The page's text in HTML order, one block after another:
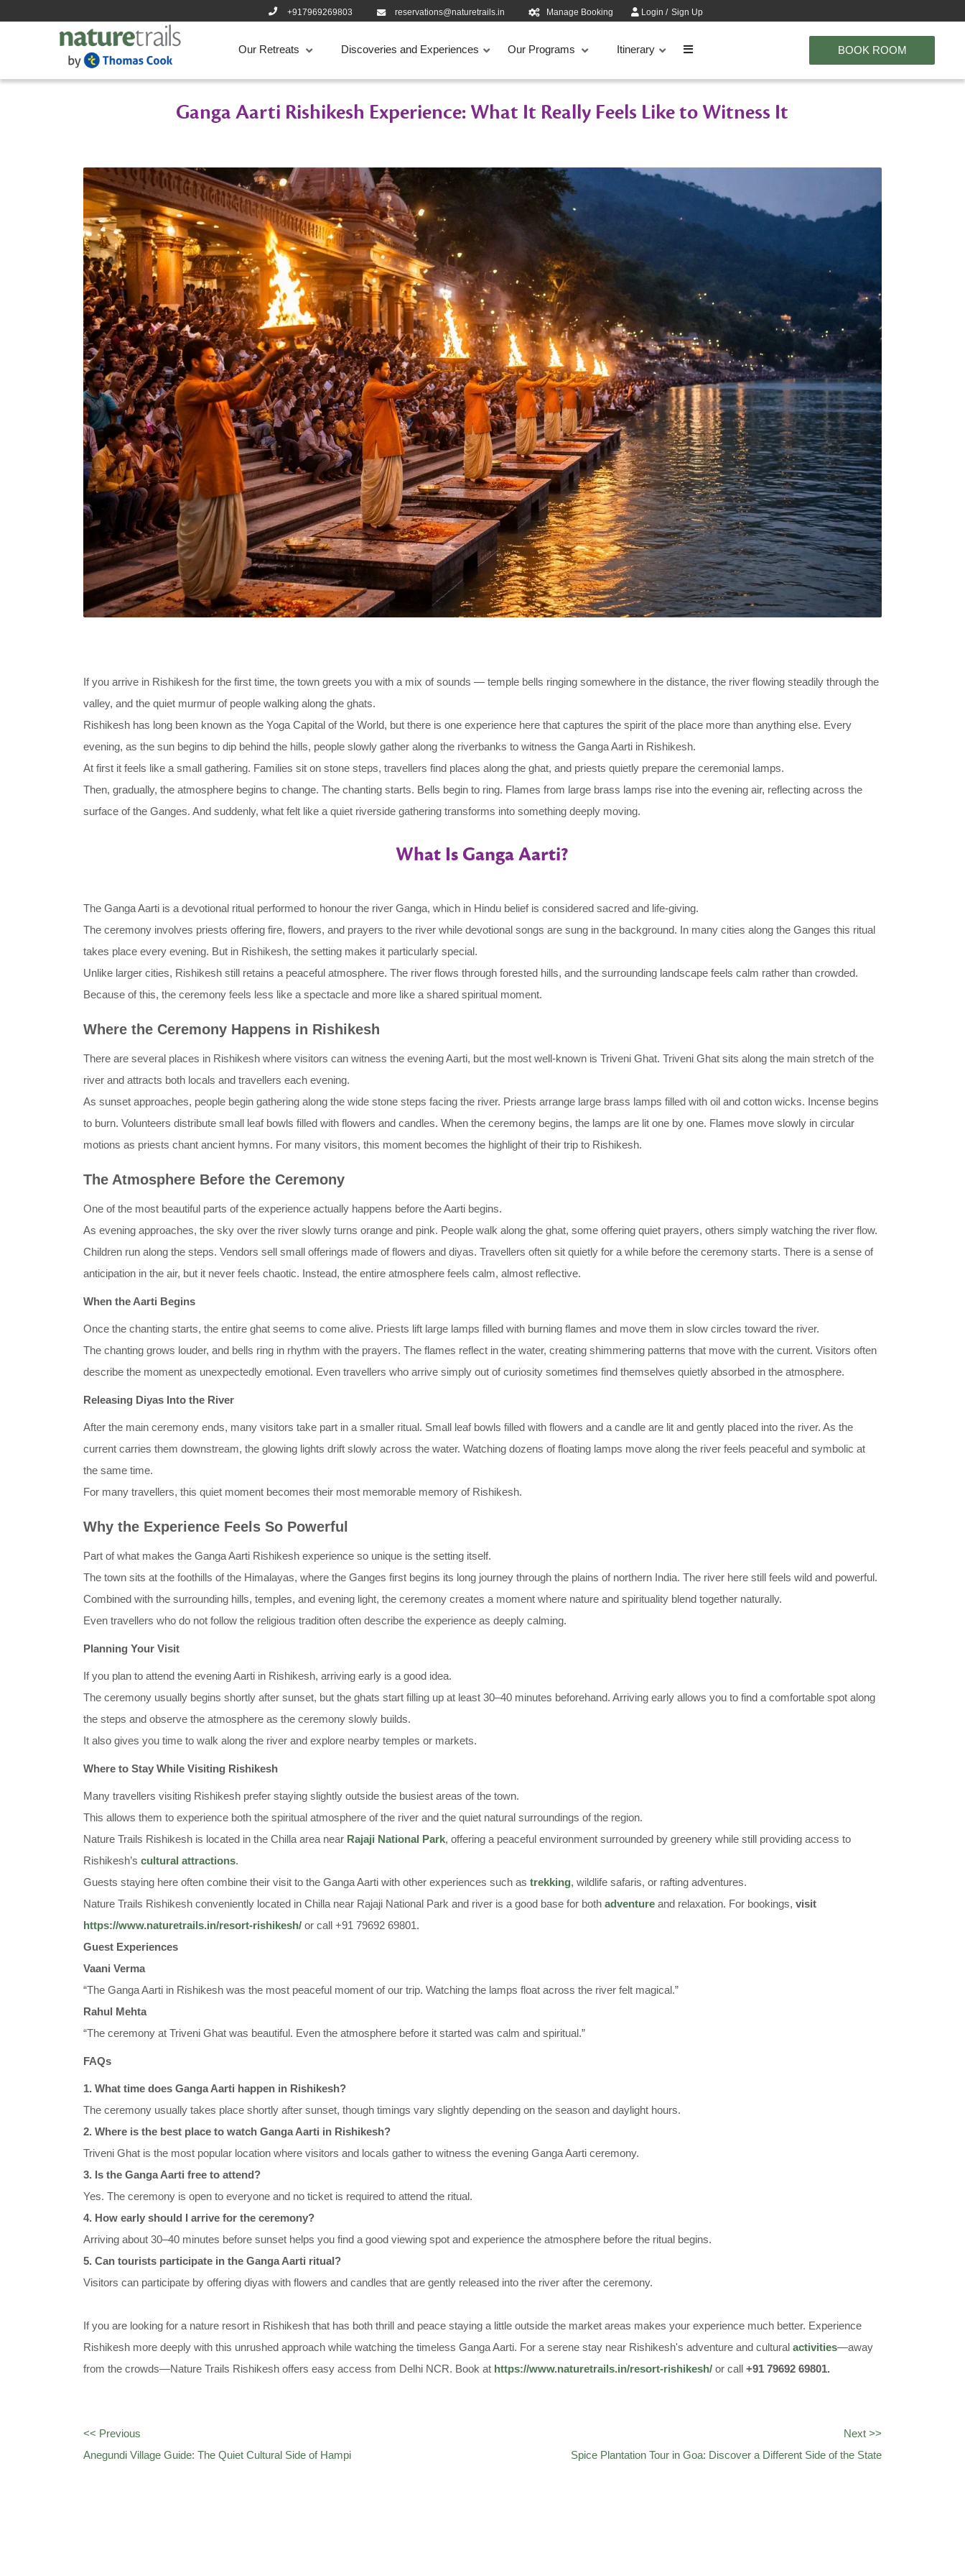
+917969269803 reservations@naturetrails.in Manage Booking Login/ Sign Up
BOOK ROOM
Our Retreats Discoveries and Experiences Our Programs Itinerary
Ganga Aarti Rishikesh Experience: What It Really Feels Like to Witness It
If you arrive in Rishikesh for the first time, the town greets you with a mix of sounds — temple bells ringing somewhere in the distance, the river flowing steadily through the
valley, and the quiet murmur of people walking along the ghats.
Rishikesh has long been known as the Yoga Capital of the World, but there is one experience here that captures the spirit of the place more than anything else. Every
evening, as the sun begins to dip behind the hills, people slowly gather along the riverbanks to witness the Ganga Aarti in Rishikesh.
At first it feels like a small gathering. Families sit on stone steps, travellers find places along the ghat, and priests quietly prepare the ceremonial lamps.
Then, gradually, the atmosphere begins to change. The chanting starts. Bells begin to ring. Flames from large brass lamps rise into the evening air, reflecting across the
surface of the Ganges. And suddenly, what felt like a quiet riverside gathering transforms into something deeply moving.
What Is Ganga Aarti?
The Ganga Aarti is a devotional ritual performed to honour the river Ganga, which in Hindu belief is considered sacred and life-giving.
The ceremony involves priests offering fire, flowers, and prayers to the river while devotional songs are sung in the background. In many cities along the Ganges this ritual
takes place every evening. But in Rishikesh, the setting makes it particularly special.
Unlike larger cities, Rishikesh still retains a peaceful atmosphere. The river flows through forested hills, and the surrounding landscape feels calm rather than crowded.
Because of this, the ceremony feels less like a spectacle and more like a shared spiritual moment.
Where the Ceremony Happens in Rishikesh
There are several places in Rishikesh where visitors can witness the evening Aarti, but the most well-known is Triveni Ghat. Triveni Ghat sits along the main stretch of the
river and attracts both locals and travellers each evening.
As sunset approaches, people begin gathering along the wide stone steps facing the river. Priests arrange large brass lamps filled with oil and cotton wicks. Incense begins
to burn. Volunteers distribute small leaf bowls filled with flowers and candles. When the ceremony begins, the lamps are lit one by one. Flames move slowly in circular
motions as priests chant ancient hymns. For many visitors, this moment becomes the highlight of their trip to Rishikesh.
The Atmosphere Before the Ceremony
One of the most beautiful parts of the experience actually happens before the Aarti begins.
As evening approaches, the sky over the river slowly turns orange and pink. People walk along the ghat, some offering quiet prayers, others simply watching the river flow.
Children run along the steps. Vendors sell small offerings made of flowers and diyas. Travellers often sit quietly for a while before the ceremony starts. There is a sense of
anticipation in the air, but it never feels chaotic. Instead, the entire atmosphere feels calm, almost reflective.
When the Aarti Begins
Once the chanting starts, the entire ghat seems to come alive. Priests lift large lamps filled with burning flames and move them in slow circles toward the river.
The chanting grows louder, and bells ring in rhythm with the prayers. The flames reflect in the water, creating shimmering patterns that move with the current. Visitors often
describe the moment as unexpectedly emotional. Even travellers who arrive simply out of curiosity sometimes find themselves quietly absorbed in the atmosphere.
Releasing Diyas Into the River
After the main ceremony ends, many visitors take part in a smaller ritual. Small leaf bowls filled with flowers and a candle are lit and gently placed into the river. As the
current carries them downstream, the glowing lights drift slowly across the water. Watching dozens of floating lamps move along the river feels peaceful and symbolic at
the same time.
For many travellers, this quiet moment becomes their most memorable memory of Rishikesh.
Why the Experience Feels So Powerful
Part of what makes the Ganga Aarti Rishikesh experience so unique is the setting itself.
The town sits at the foothills of the Himalayas, where the Ganges first begins its long journey through the plains of northern India. The river here still feels wild and powerful.
Combined with the surrounding hills, temples, and evening light, the ceremony creates a moment where nature and spirituality blend together naturally.
Even travellers who do not follow the religious tradition often describe the experience as deeply calming.
Planning Your Visit
If you plan to attend the evening Aarti in Rishikesh, arriving early is a good idea.
The ceremony usually begins shortly after sunset, but the ghats start filling up at least 30–40 minutes beforehand. Arriving early allows you to find a comfortable spot along
the steps and observe the atmosphere as the ceremony slowly builds.
It also gives you time to walk along the river and explore nearby temples or markets.
Where to Stay While Visiting Rishikesh
Many travellers visiting Rishikesh prefer staying slightly outside the busiest areas of the town.
This allows them to experience both the spiritual atmosphere of the river and the quiet natural surroundings of the region.
Nature Trails Rishikesh is located in the Chilla area near Rajaji National Park, offering a peaceful environment surrounded by greenery while still providing access to
Rishikesh’s cultural attractions.
Guests staying here often combine their visit to the Ganga Aarti with other experiences such as trekking, wildlife safaris, or rafting adventures.
Nature Trails Rishikesh conveniently located in Chilla near Rajaji National Park and river is a good base for both adventureand relaxation. For bookings, visit
https://www.naturetrails.in/resort-rishikesh/or call +91 79692 69801.
Guest Experiences
Vaani Verma
“The Ganga Aarti in Rishikesh was the most peaceful moment of our trip. Watching the lamps float across the river felt magical.”
Rahul Mehta
“The ceremony at Triveni Ghat was beautiful. Even the atmosphere before it started was calm and spiritual.”
FAQs
1. What time does Ganga Aarti happen in Rishikesh?
The ceremony usually takes place shortly after sunset, though timings vary slightly depending on the season and daylight hours.
2. Where is the best place to watch Ganga Aarti in Rishikesh?
Triveni Ghat is the most popular location where visitors and locals gather to witness the evening Ganga Aarti ceremony.
3. Is the Ganga Aarti free to attend?
Yes. The ceremony is open to everyone and no ticket is required to attend the ritual.
4. How early should I arrive for the ceremony?
Arriving about 30–40 minutes before sunset helps you find a good viewing spot and experience the atmosphere before the ritual begins.
5. Can tourists participate in the Ganga Aarti ritual?
Visitors can participate by offering diyas with flowers and candles that are gently released into the river after the ceremony.
If you are looking for a nature resort in Rishikesh that has both thrill and peace staying a little outside the market areas makes your experience much better. Experience
Rishikesh more deeply with this unrushed approach while watching the timeless Ganga Aarti. For a serene stay near Rishikesh's adventure and cultural activities—away
from the crowds—Nature Trails Rishikesh offers easy access from Delhi NCR. Book at https://www.naturetrails.in/resort-rishikesh/or call +91 79692 69801.
<< Previous
Anegundi Village Guide: The Quiet Cultural Side of Hampi
Next >>
Spice Plantation Tour in Goa: Discover a Different Side of the State